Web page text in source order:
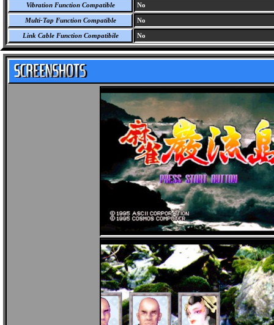
Vibration Function Compatible No
Multi-Tap Function Compatible No
Link Cable Function Compatibile No